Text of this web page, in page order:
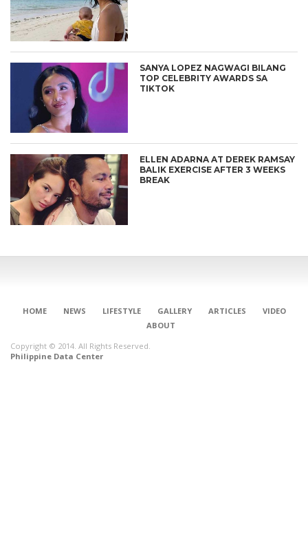
SANYA LOPEZ NAGWAGI BILANG
TOP CELEBRITY AWARDS SA
TIKTOK
ELLEN ADARNA AT DEREK RAMSAY
BALIK EXERCISE AFTER 3 WEEKS
BREAK
HOME NEWS LIFESTYLE GALLERY ARTICLES
VIDEO
ABOUT
Copyright © 2014. All Rights Reserved.
Philippine Data Center